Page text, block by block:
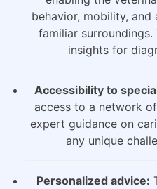
behavior, mobility,
familiar
insights for
Accessibility to
access to a network
expert guidance on
any unique
Personalized advice: